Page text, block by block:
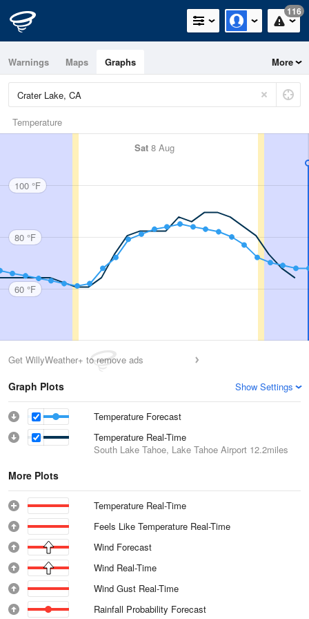
116
Warnings Maps Graphs More
Temperature
Sat 8 Aug
100 °F
80 °F
60 °F
Get WillyWeather+ to remove ads
Graph Plots Show Settings
Temperature Forecast
Temperature Real-Time
South Lake Tahoe, Lake Tahoe Airport 12.2miles
More Plots
Temperature Real-Time
Feels Like Temperature Real-Time
Wind Forecast
Wind Real-Time
Wind Gust Real-Time
Rainfall Probability Forecast